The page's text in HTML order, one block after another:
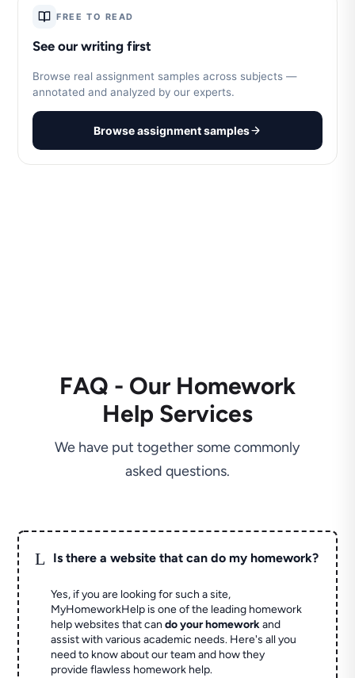
FREE TO READ
See our writing first
Browse real assignment samples across subjects —
annotated and analyzed by our experts.
Browse assignment samples
FAQ - Our Homework
Help Services
We have put together some commonly
asked questions.
L Is there a website that can do my homework?
Yes, if you are looking for such a site,
MyHomeworkHelp is one of the leading homework
help websites that cando your homeworkand
assist with various academic needs. Here's all you
need to know about our team and how they
provide flawless homework help.